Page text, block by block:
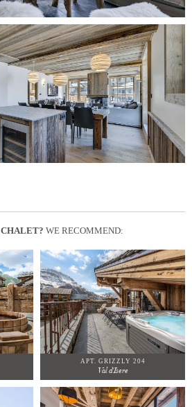
WE RECOMMEND:
APT. GRIZZLY 204
Val d'Isere